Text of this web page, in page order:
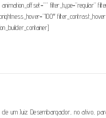
filter_type=”regular”
de um Juiz Desembargador, no ativo,